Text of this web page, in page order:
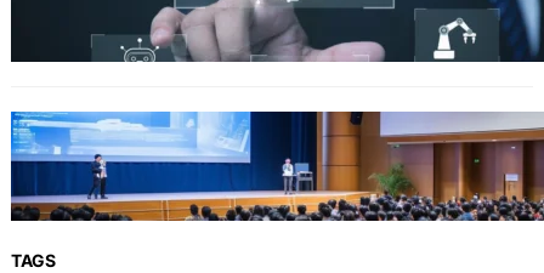
FINANCE
Why Financial Leadership Forums Drive
Smarter Banking Strategies
TAGS